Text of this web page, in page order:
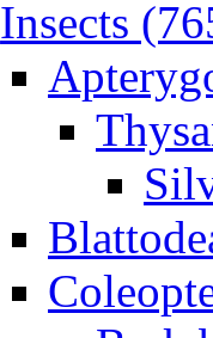
Insects